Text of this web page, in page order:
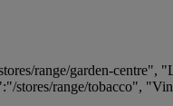
range/garden-centre",
stores/range/tobacco",